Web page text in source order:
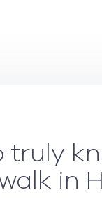
truly
in